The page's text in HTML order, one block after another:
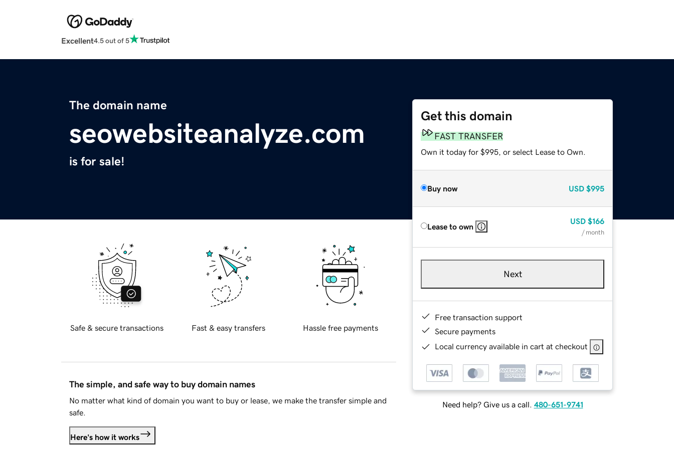
Excellent4.5 out of 5
The domain name
seowebsiteanalyze.com
is for sale!
Get this domain
FAST TRANSFER
Own it today for $995, or select Lease to Own.
Buy now USD $995
Lease to own
USD $166
/ month
Next
Free transaction support
Secure payments
Local currency available in cart at checkout
Need help? Give us a call. 480-651-9741
Safe & secure transactions Fast & easy transfers Hassle free payments
The simple, and safe way to buy domain names
No matter what kind of domain you want to buy or lease, we make the transfer simple and
safe.
Here's how it works